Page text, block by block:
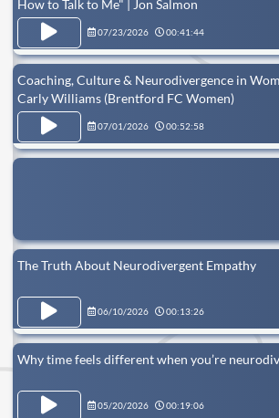
How to Talk to Me" | Jon Salmon
07/23/2026 00:41:44
Coaching, Culture & Neurodivergence in
Carly Williams (Brentford FC Women)
07/01/2026 00:52:58
The Truth About Neurodivergent Empathy
06/10/2026 00:13:26
Why time feels different when you’re
05/20/2026 00:19:06